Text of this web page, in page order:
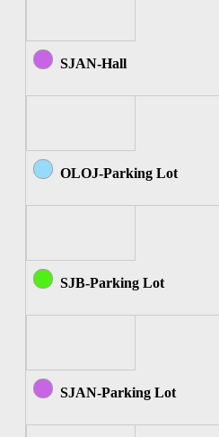
SJAN-Hall
OLOJ-Parking Lot
SJB-Parking Lot
SJAN-Parking Lot